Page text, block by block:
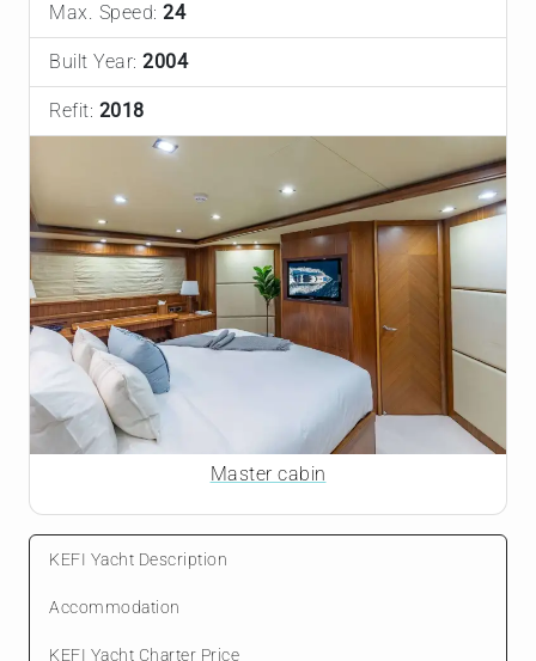
Max. Speed: 24
Built Year: 2004
Refit: 2018
Master cabin
KEFI Yacht Description
Accommodation
KEFI Yacht Charter Price